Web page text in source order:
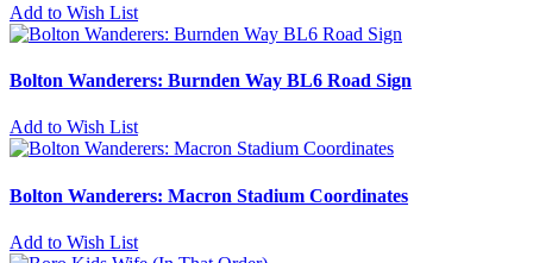
Add to Wish List
Bolton Wanderers: Burnden Way BL6 Road Sign
Add to Wish List
Bolton Wanderers: Macron Stadium Coordinates
Add to Wish List